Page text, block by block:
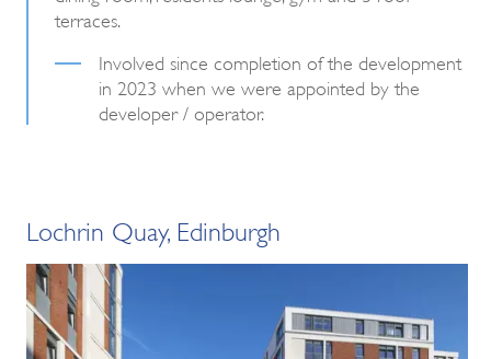
terraces.
Involved since completion of the development
in 2023 when we were appointed by the
developer / operator.
Lochrin Quay, Edinburgh